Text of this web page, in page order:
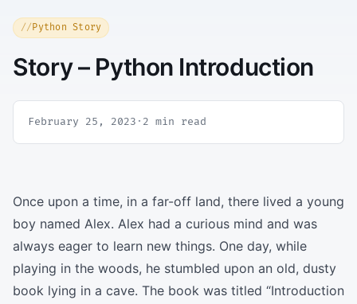
Python Story
Story – Python Introduction
February 25, 2023 · 2 min read
Once upon a time, in a far-off land, there lived a young
boy named Alex. Alex had a curious mind and was
always eager to learn new things. One day, while
playing in the woods, he stumbled upon an old, dusty
book lying in a cave. The book was titled “Introduction